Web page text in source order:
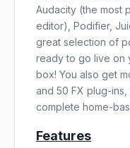
Audacity (the most
editor), Podifier,
great selection of
ready to go live on
box! You also get
and 50 FX plug-
complete home-
Features